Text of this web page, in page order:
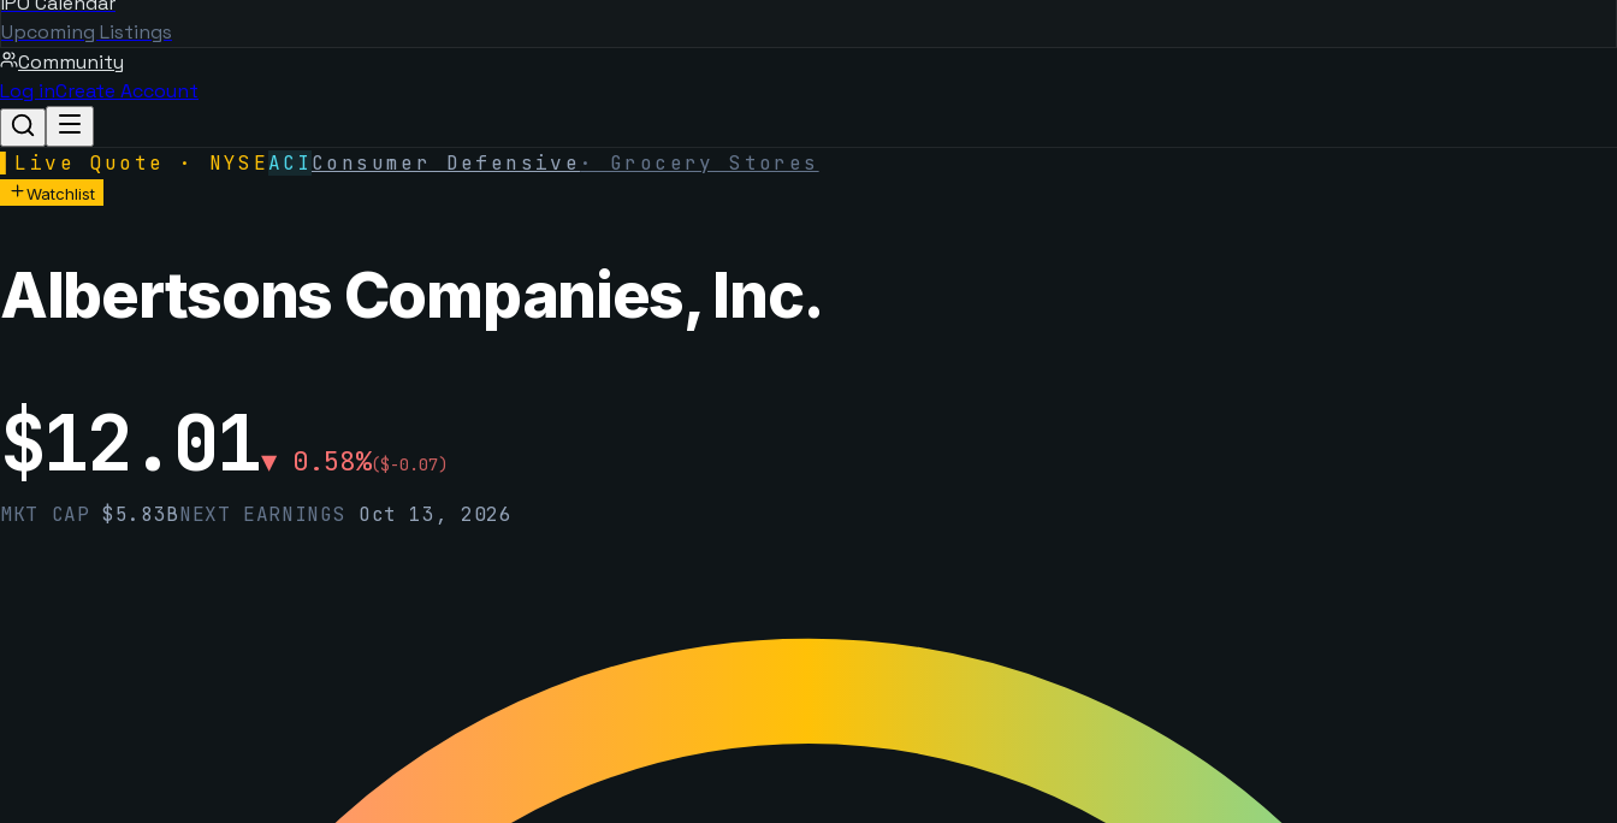
Upcoming Listings
Community
Log inCreate Account
Live Quote · NYSEACI Consumer Defensive · Grocery Stores
Watchlist
Albertsons Companies, Inc.
$12.01▼ 0.58%($-0.07)
MKT CAP$5.83BNEXT EARNINGS Oct 13, 2026